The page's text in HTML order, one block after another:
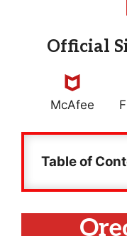
Official
McAfee
Table of